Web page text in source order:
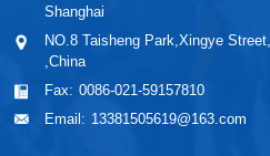
Shanghai
NO.8 Taisheng Park,Xingye
,China
Fax: 0086-021-59157810
Email: 13381505619@163.com